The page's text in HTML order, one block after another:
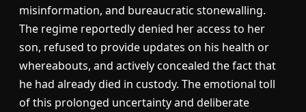
misinformation, and bureaucratic stonewalling.
The regime reportedly denied her access to her
son, refused to provide updates on his health or
whereabouts, and actively concealed the fact that
he had already died in custody. The emotional toll
of this prolonged uncertainty and deliberate